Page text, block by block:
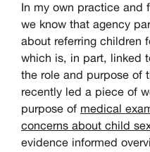
In my own practice and
we know that agency
about referring children
which is, in part, linked
the role and purpose of
recently led a piece of
purpose of medical
concerns about child
evidence informed